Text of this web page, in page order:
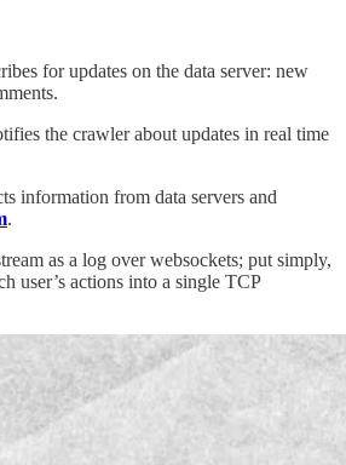
for updates on the data server: new
the crawler about updates in real time
information from data servers and
.
as a log over websockets; put simply,
user’s actions into a single TCP